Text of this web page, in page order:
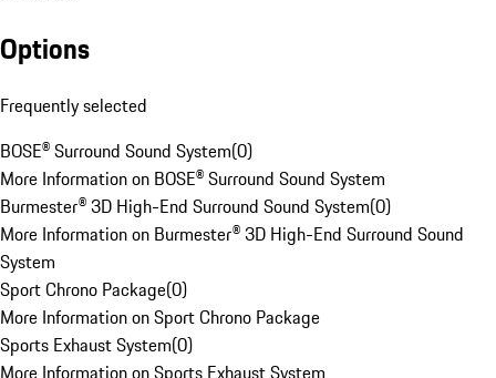
Options
Frequently selected
BOSE® Surround Sound System(0)
More Information on BOSE® Surround Sound System
Burmester® 3D High-End Surround Sound System(0)
More Information on Burmester® 3D High-End Surround Sound
System
Sport Chrono Package(0)
More Information on Sport Chrono Package
Sports Exhaust System(0)